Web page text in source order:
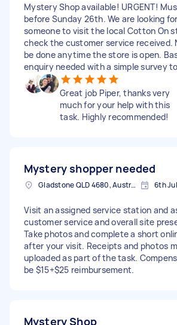
Mystery Shop available! URGENT!
before Sunday 26th. We are looking for
someone to visit the local Cotton On
check the customer service received.
be done anytime the store is open.
enquiry needed with a simple survey
Great job Piper, thanks very
much for your help with this
task. Highly recommended!
Mystery shopper needed
Gladstone QLD 4680, Australia 6th
Visit an assigned service station and
customer service and overall site
Take photos and complete a short
after your visit. Receipts and photos
uploaded as part of the task.
be $15+$25 reimbursement.
Mystery Shop